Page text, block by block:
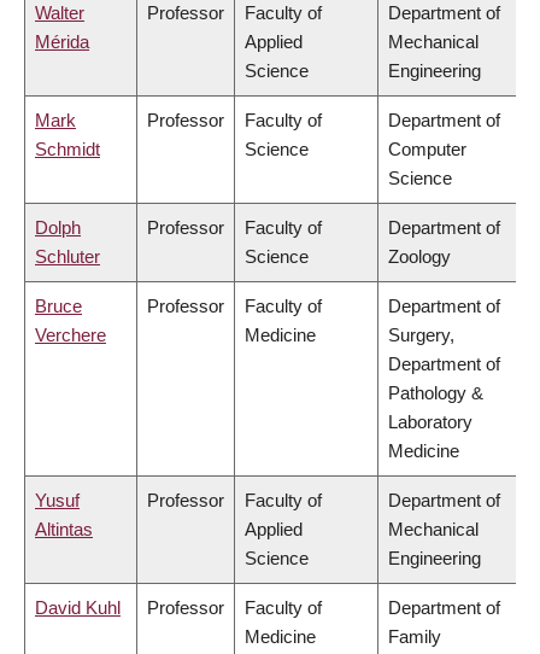
Walter
Mérida
Professor
Faculty of
Applied
Science
Department of
Mechanical
Engineering
Mark
Schmidt
Professor
Faculty of
Science
Department of
Computer
Science
Dolph
Schluter
Professor
Faculty of
Science
Department of
Zoology
Bruce
Verchere
Professor
Faculty of
Medicine
Department of
Surgery,
Department of
Pathology &
Laboratory
Medicine
Yusuf
Altintas
Professor
Faculty of
Applied
Science
Department of
Mechanical
Engineering
David Kuhl Professor
Faculty of
Medicine
Department of
Family